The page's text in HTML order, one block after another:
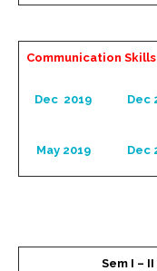
Communication Skills
Dec 2019 Dec
May 2019 Dec
Sem I –